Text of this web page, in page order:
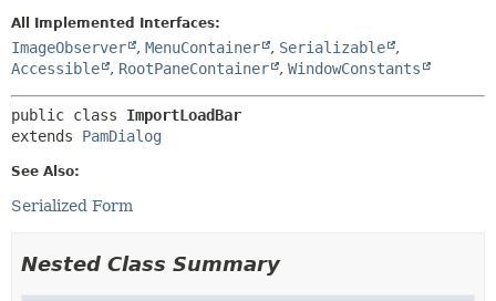
All Implemented Interfaces:
ImageObserver , MenuContainer , Serializable
,
Accessible
, RootPaneContainer , WindowConstants
public class ImportLoadBar
extends PamDialog
See Also:
Serialized Form
Nested Class Summary